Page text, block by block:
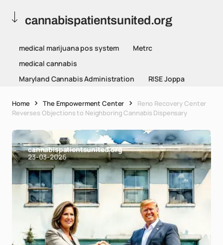
cannabispatientsunited.org
medical marijuana pos system
Metrc
medical cannabis
Maryland Cannabis Administration
RISE Joppa
Home The Empowerment Center
Reno Recovery Center
Reverses Objections to Neighboring Cannabis Dispensary
cannabispatientsunited.org
23-03-2026